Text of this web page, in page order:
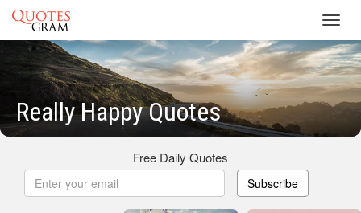
Really Happy Quotes
Free Daily Quotes
Subscribe